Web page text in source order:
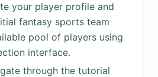
your player profile and
fantasy sports team
pool of players using
interface.
through the tutorial